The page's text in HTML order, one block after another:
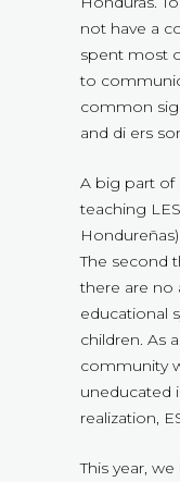
not have a
spent most
to
common
and di ers
A big part of
teaching
The second
there are no
educational
children. As
community
uneducated
realization,
This year,